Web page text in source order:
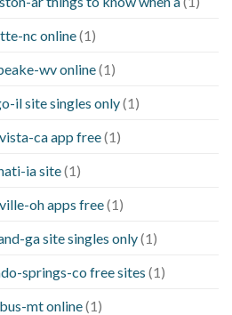
nc online(1)
wv online(1)
il site singles only(1)
ca app free(1)
ia site(1)
oh apps free(1)
ga site singles only(1)
springs-co free sites (1)
mt online(1)